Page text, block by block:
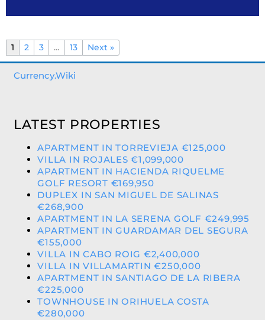
1 2 3 … 13 Next »
Currency.Wiki
LATEST PROPERTIES
APARTMENT IN TORREVIEJA €125,000
VILLA IN ROJALES €1,099,000
APARTMENT IN HACIENDA RIQUELME
GOLF RESORT €169,950
DUPLEX IN SAN MIGUEL DE SALINAS
€268,900
APARTMENT IN LA SERENA GOLF €249,995
APARTMENT IN GUARDAMAR DEL SEGURA
€155,000
VILLA IN CABO ROIG €2,400,000
VILLA IN VILLAMARTIN €250,000
APARTMENT IN SANTIAGO DE LA RIBERA
€225,000
TOWNHOUSE IN ORIHUELA COSTA
€280,000